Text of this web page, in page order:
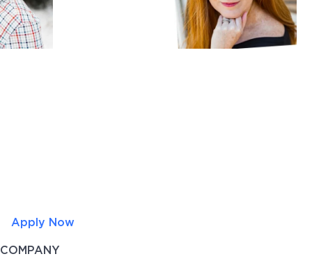
Apply Now
COMPANY